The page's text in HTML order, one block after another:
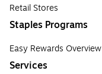
Retail Stores
Staples Programs
Easy Rewards Overview
Services